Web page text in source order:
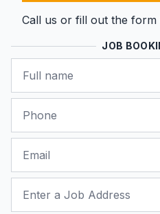
Call us or fill out the form
JOB